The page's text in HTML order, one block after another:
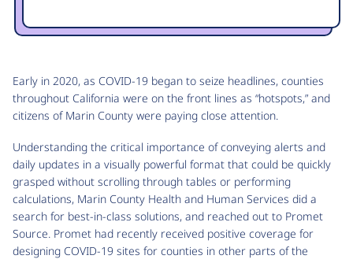
Early in 2020, as COVID-19 began to seize headlines, counties
throughout California were on the front lines as “hotspots,” and
citizens of Marin County were paying close attention.
Understanding the critical importance of conveying alerts and
daily updates in a visually powerful format that could be quickly
grasped without scrolling through tables or performing
calculations, Marin County Health and Human Services did a
search for best-in-class solutions, and reached out to Promet
Source. Promet had recently received positive coverage for
designing COVID-19 sites for counties in other parts of the